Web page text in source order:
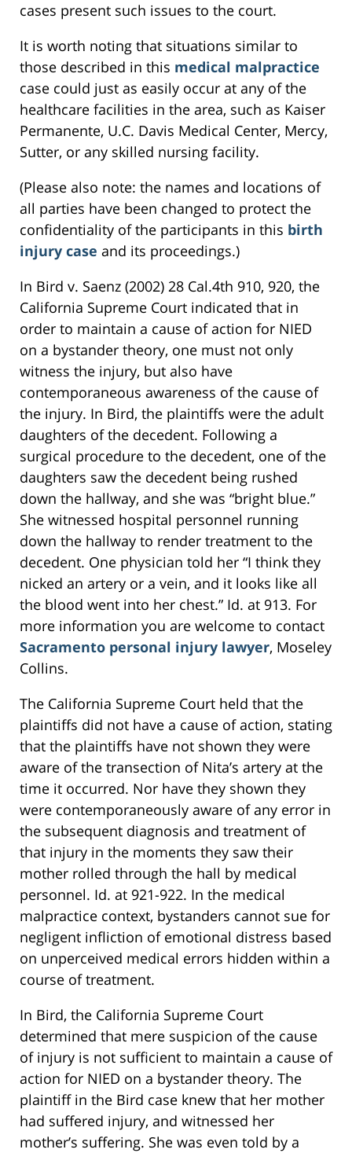
cases present such issues to the court.
It is worth noting that situations similar to
those described in this medical malpractice
case could just as easily occur at any of the
healthcare facilities in the area, such as Kaiser
Permanente, U.C. Davis Medical Center, Mercy,
Sutter, or any skilled nursing facility.
(Please also note: the names and locations of
all parties have been changed to protect the
confidentiality of the participants in this birth
injury case and its proceedings.)
In Bird v. Saenz (2002) 28 Cal.4th 910, 920, the
California Supreme Court indicated that in
order to maintain a cause of action for NIED
on a bystander theory, one must not only
witness the injury, but also have
contemporaneous awareness of the cause of
the injury. In Bird, the plaintiffs were the adult
daughters of the decedent. Following a
surgical procedure to the decedent, one of the
daughters saw the decedent being rushed
down the hallway, and she was “bright blue.”
She witnessed hospital personnel running
down the hallway to render treatment to the
decedent. One physician told her “I think they
nicked an artery or a vein, and it looks like all
the blood went into her chest.” Id. at 913. For
more information you are welcome to contact
Sacramento personal injury lawyer, Moseley
Collins.
The California Supreme Court held that the
plaintiffs did not have a cause of action, stating
that the plaintiffs have not shown they were
aware of the transection of Nita’s artery at the
time it occurred. Nor have they shown they
were contemporaneously aware of any error in
the subsequent diagnosis and treatment of
that injury in the moments they saw their
mother rolled through the hall by medical
personnel. Id. at 921-922. In the medical
malpractice context, bystanders cannot sue for
negligent infliction of emotional distress based
on unperceived medical errors hidden within a
course of treatment.
In Bird, the California Supreme Court
determined that mere suspicion of the cause
of injury is not sufficient to maintain a cause of
action for NIED on a bystander theory. The
plaintiff in the Bird case knew that her mother
had suffered injury, and witnessed her
mother’s suffering. She was even told by a